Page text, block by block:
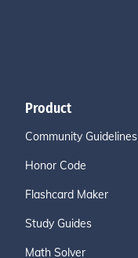
Product
Community Guidelines
Honor Code
Flashcard Maker
Study Guides
Math Solver